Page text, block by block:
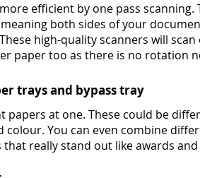
efficient by one pass scanning.
both sides of your
high-quality scanners will
paper too as there is no rotation
trays and bypass tray
papers at one. These could be
colour. You can even combine
really stand out like awards